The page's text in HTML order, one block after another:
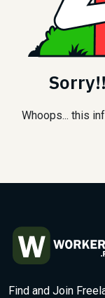
Whoops... this
Find and Join